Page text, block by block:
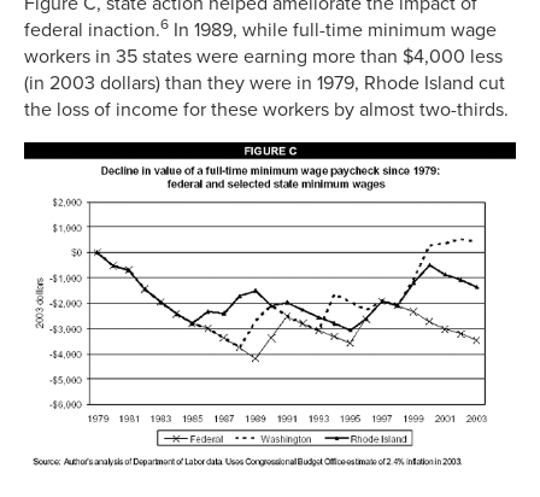
federal inaction.6 In 1989, while full-time minimum wage
workers in 35 states were earning more than $4,000 less
(in 2003 dollars) than they were in 1979, Rhode Island cut
the loss of income for these workers by almost two-thirds.